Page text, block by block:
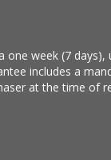
one week (7
includes a
at the time of